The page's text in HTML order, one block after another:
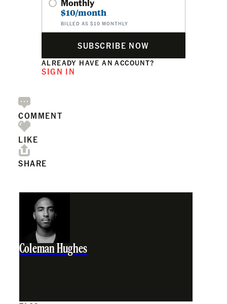
$10/month
BILLED AS $10 MONTHLY
SUBSCRIBE NOW
ALREADY HAVE AN ACCOUNT?
SIGN IN
COMMENT
LIKE
SHARE
Coleman Hughes